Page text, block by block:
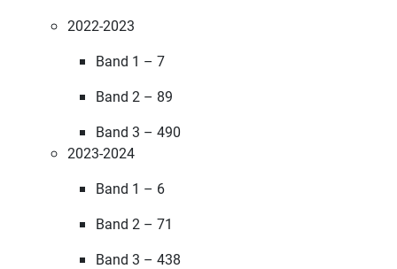
2022-2023
Band 1 – 7
Band 2 – 89
Band 3 – 490
2023-2024
Band 1 – 6
Band 2 – 71
Band 3 – 438